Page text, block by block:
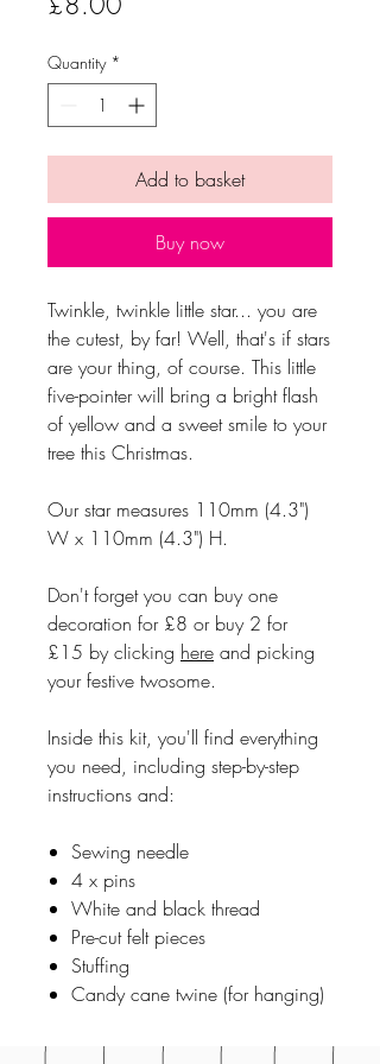
Quantity *
Add to basket
Buy now
Twinkle, twinkle little star... you are
the cutest, by far! Well, that's if stars
are your thing, of course. This little
five-pointer will bring a bright flash
of yellow and a sweet smile to your
tree this Christmas.
Our star measures 110mm (4.3")
W x 110mm (4.3") H.
Don't forget you can buy one
decoration for £8 or buy 2 for
£15 by clicking here and picking
your festive twosome.
Inside this kit, you'll find everything
you need, including step-by-step
instructions and:
Sewing needle
4 x pins
White and black thread
Pre-cut felt pieces
Stuffing
Candy cane twine (for hanging)